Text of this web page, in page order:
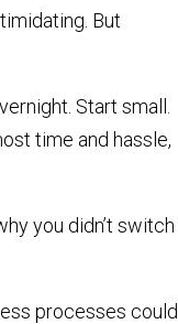
But
Start small.
time and hassle,
you didn’t switch
processes could